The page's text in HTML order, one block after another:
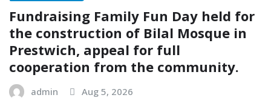
Fundraising Family Fun Day held for
the construction of Bilal Mosque in
Prestwich, appeal for full
cooperation from the community.
admin Aug 5, 2026